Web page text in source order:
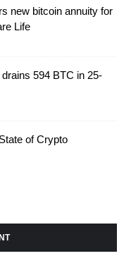
new bitcoin annuity for
Life
594 BTC in 25-
of Crypto